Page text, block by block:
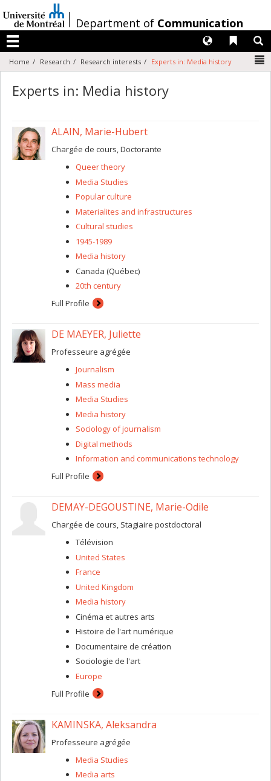
au
contenu
/Department of Communication
Menu
Liens
Langues
Home Research Research interests Experts in: Media history
Experts in: Media history
ALAIN, Marie-Hubert
Chargée de cours, Doctorante
Queer theory
Media Studies
Popular culture
Materialites and infrastructures
Cultural studies
1945-1989
Media history
Canada (Québec)
20th century
Full Profile
DE MAEYER, Juliette
Professeure agrégée
Journalism
Mass media
Media Studies
Media history
Sociology of journalism
Digital methods
Information and communications technology
Full Profile
DEMAY-DEGOUSTINE, Marie-Odile
Chargée de cours, Stagiaire postdoctoral
Télévision
United States
France
United Kingdom
Media history
Cinéma et autres arts
Histoire de l'art numérique
Documentaire de création
Sociologie de l'art
Europe
Full Profile
KAMINSKA, Aleksandra
Professeure agrégée
Media Studies
Media arts